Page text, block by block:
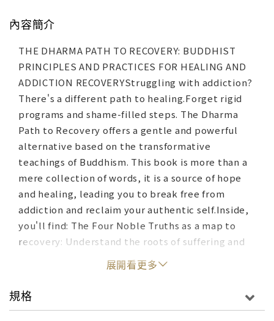
內容簡介
THE DHARMA PATH TO RECOVERY: BUDDHIST
PRINCIPLES AND PRACTICES FOR HEALING AND
ADDICTION RECOVERYStruggling with addiction?
There's a different path to healing.Forget rigid
programs and shame-filled steps. The Dharma
Path to Recovery offers a gentle and powerful
alternative based on the transformative
teachings of Buddhism. This book is more than a
mere collection of words, it is a source of hope
and healing, leading you to break free from
addiction and reclaim your authentic self.Inside,
you'll find: The Four Noble Truths as a map to
recovery: Understand the roots of suffering and
find your way to peace and well-being.The
Eightfold Path as your daily practice: Cultivate
mindfulness, right speech, and ethical living to
create a foundation for lasting
展開看更多
規格